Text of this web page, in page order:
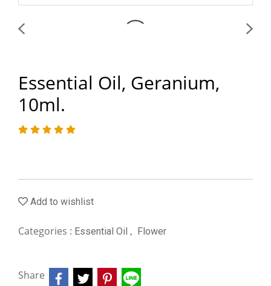
Essential Oil, Geranium,
10ml.
Add to wishlist
Categories : Essential Oil , Flower
Share